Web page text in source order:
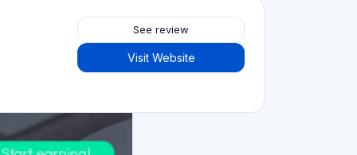
See review
Visit Website